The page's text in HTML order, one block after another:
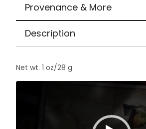
/
Provenance & More
Description
Net wt. 1 oz/28 g